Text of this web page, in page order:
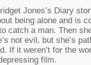
Jones’s Diary
being alone and is
catch a man. Then
not evil, but she’s
If it weren’t for the
film.